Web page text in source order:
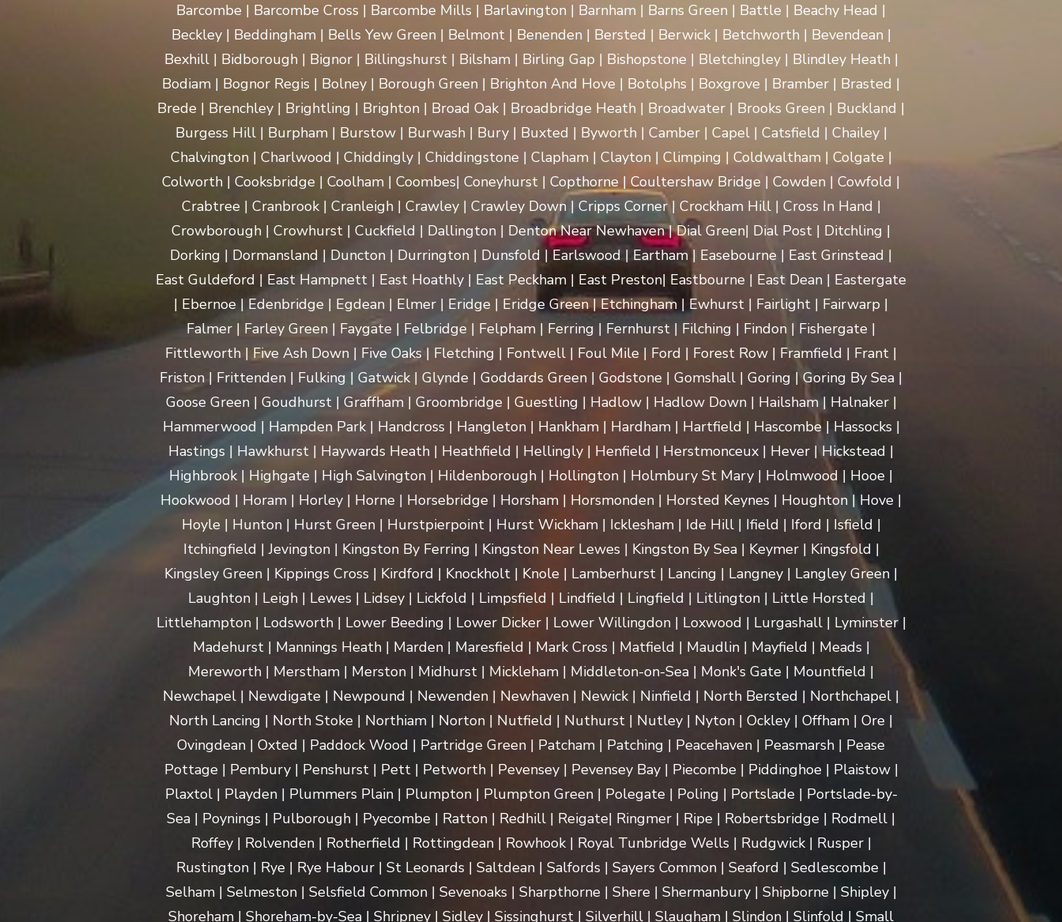
Barcombe | Barcombe Cross | Barcombe Mills | Barlavington | Barnham | Barns Green | Battle | Beachy Head |
Beckley | Beddingham | Bells Yew Green | Belmont | Benenden | Bersted | Berwick | Betchworth | Bevendean |
Bexhill | Bidborough | Bignor | Billingshurst | Bilsham | Birling Gap | Bishopstone | Bletchingley | Blindley Heath |
Bodiam | Bognor Regis | Bolney | Borough Green | Brighton And Hove | Botolphs | Boxgrove | Bramber | Brasted |
Brede | Brenchley | Brightling | Brighton | Broad Oak | Broadbridge Heath | Broadwater | Brooks Green | Buckland |
Burgess Hill | Burpham | Burstow | Burwash | Bury | Buxted | Byworth | Camber | Capel | Catsfield | Chailey |
Chalvington | Charlwood | Chiddingly | Chiddingstone | Clapham | Clayton | Climping | Coldwaltham | Colgate |
Colworth | Cooksbridge | Coolham | Coombes| Coneyhurst | Copthorne | Coultershaw Bridge | Cowden | Cowfold |
Crabtree | Cranbrook | Cranleigh | Crawley | Crawley Down | Cripps Corner | Crockham Hill | Cross In Hand |
Crowborough | Crowhurst | Cuckfield | Dallington | Denton Near Newhaven | Dial Green| Dial Post | Ditchling |
Dorking | Dormansland | Duncton | Durrington | Dunsfold | Earlswood | Eartham | Easebourne | East Grinstead |
East Guldeford | East Hampnett | East Hoathly | East Peckham | East Preston| Eastbourne | East Dean | Eastergate
| Ebernoe | Edenbridge | Egdean | Elmer | Eridge | Eridge Green | Etchingham | Ewhurst | Fairlight | Fairwarp |
Falmer | Farley Green | Faygate | Felbridge | Felpham | Ferring | Fernhurst | Filching | Findon | Fishergate |
Fittleworth | Five Ash Down | Five Oaks | Fletching | Fontwell | Foul Mile | Ford | Forest Row | Framfield | Frant |
Friston | Frittenden | Fulking | Gatwick | Glynde | Goddards Green | Godstone | Gomshall | Goring | Goring By Sea |
Goose Green | Goudhurst | Graffham | Groombridge | Guestling | Hadlow | Hadlow Down | Hailsham | Halnaker |
Hammerwood | Hampden Park | Handcross | Hangleton | Hankham | Hardham | Hartfield | Hascombe | Hassocks |
Hastings | Hawkhurst | Haywards Heath | Heathfield | Hellingly | Henfield | Herstmonceux | Hever | Hickstead |
Highbrook | Highgate | High Salvington | Hildenborough | Hollington | Holmbury St Mary | Holmwood | Hooe |
Hookwood | Horam | Horley | Horne | Horsebridge | Horsham | Horsmonden | Horsted Keynes | Houghton | Hove |
Hoyle | Hunton | Hurst Green | Hurstpierpoint | Hurst Wickham | Icklesham | Ide Hill | Ifield | Iford | Isfield |
Itchingfield | Jevington | Kingston By Ferring | Kingston Near Lewes | Kingston By Sea | Keymer | Kingsfold |
Kingsley Green | Kippings Cross | Kirdford | Knockholt | Knole | Lamberhurst | Lancing | Langney | Langley Green |
Laughton | Leigh | Lewes | Lidsey | Lickfold | Limpsfield | Lindfield | Lingfield | Litlington | Little Horsted |
Littlehampton | Lodsworth | Lower Beeding | Lower Dicker | Lower Willingdon | Loxwood | Lurgashall | Lyminster |
Madehurst | Mannings Heath | Marden | Maresfield | Mark Cross | Matfield | Maudlin | Mayfield | Meads |
Mereworth | Merstham | Merston | Midhurst | Mickleham | Middleton-on-Sea | Monk's Gate | Mountfield |
Newchapel | Newdigate | Newpound | Newenden | Newhaven | Newick | Ninfield | North Bersted | Northchapel |
North Lancing | North Stoke | Northiam | Norton | Nutfield | Nuthurst | Nutley | Nyton | Ockley | Offham | Ore |
Ovingdean | Oxted | Paddock Wood | Partridge Green | Patcham | Patching | Peacehaven | Peasmarsh | Pease
Pottage | Pembury | Penshurst | Pett | Petworth | Pevensey | Pevensey Bay | Piecombe | Piddinghoe | Plaistow |
Plaxtol | Playden | Plummers Plain | Plumpton | Plumpton Green | Polegate | Poling | Portslade | Portslade-by-
Sea | Poynings | Pulborough | Pyecombe | Ratton | Redhill | Reigate| Ringmer | Ripe | Robertsbridge | Rodmell |
Roffey | Rolvenden | Rotherfield | Rottingdean | Rowhook | Royal Tunbridge Wells | Rudgwick | Rusper |
Rustington | Rye | Rye Habour | St Leonards | Saltdean | Salfords | Sayers Common | Seaford | Sedlescombe |
Selham | Selmeston | Selsfield Common | Sevenoaks | Sharpthorne | Shere | Shermanbury | Shipborne | Shipley |
Shoreham | Shoreham-by-Sea | Shripney | Sidley | Sissinghurst | Silverhill | Slaugham | Slindon | Slinfold | Small